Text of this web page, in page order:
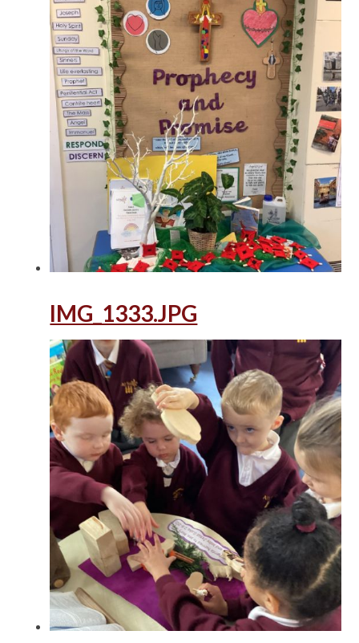
IMG_1333.JPG